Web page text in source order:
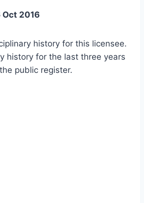
Oct 2016
history for this licensee.
history for the last three years
public register.